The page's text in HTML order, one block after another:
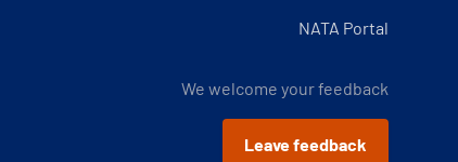
NATA Portal
We welcome your feedback
Leave feedback